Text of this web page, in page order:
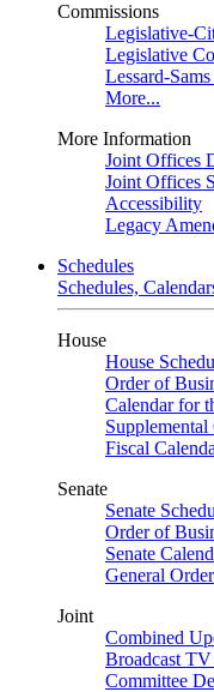
Commissions
Legislative-
Legislative
Lessard-
More...
More Information
Joint Offices
Joint Offices
Accessibility
Legacy
Schedules
Schedules,
House
House
Order of
Calendar for
Fiscal
Senate
Senate
Order of
Senate
General
Joint
Combined
Broadcast
Committee